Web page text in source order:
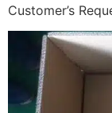
Customer’s